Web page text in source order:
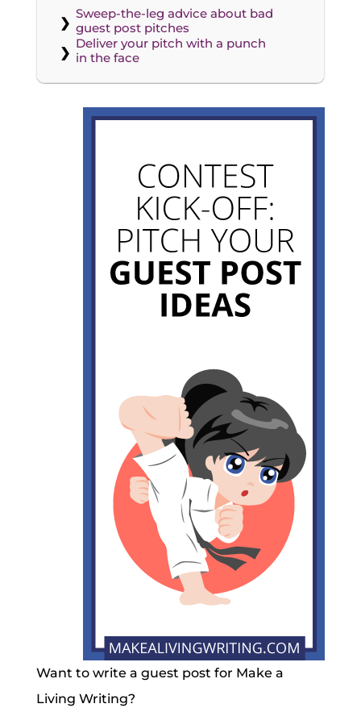
Sweep-the-leg advice about bad
guest post pitches
Deliver your pitch with a punch
in the face
Want to write a guest post for Make a
Living Writing?